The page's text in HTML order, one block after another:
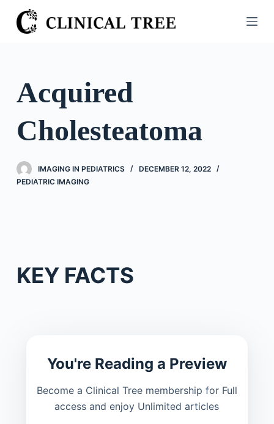
S
k
o
e
Acquired
Cholesteatoma
IMAGING IN PEDIATRICS
DECEMBER 12, 2022
PEDIATRIC IMAGING
KEY FACTS
You're Reading a Preview
Become a Clinical Tree membership for Full
access and enjoy Unlimited articles